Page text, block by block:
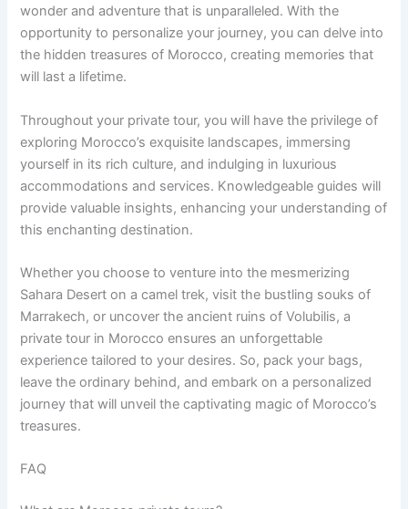
wonder and adventure that is unparalleled. With the
opportunity to personalize your journey, you can delve into
the hidden treasures of Morocco, creating memories that
will last a lifetime.
Throughout your private tour, you will have the privilege of
exploring Morocco’s exquisite landscapes, immersing
yourself in its rich culture, and indulging in luxurious
accommodations and services. Knowledgeable guides will
provide valuable insights, enhancing your understanding of
this enchanting destination.
Whether you choose to venture into the mesmerizing
Sahara Desert on a camel trek, visit the bustling souks of
Marrakech, or uncover the ancient ruins of Volubilis, a
private tour in Morocco ensures an unforgettable
experience tailored to your desires. So, pack your bags,
leave the ordinary behind, and embark on a personalized
journey that will unveil the captivating magic of Morocco’s
treasures.
FAQ